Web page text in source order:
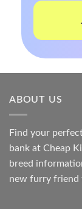
ABOUT US
Find your
bank at Cheap
breed
new furry friend